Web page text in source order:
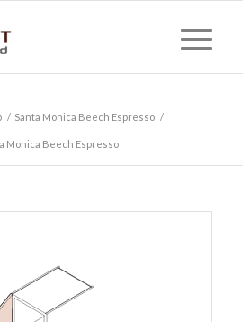
/ Santa Monica Beech Espresso /
Monica Beech Espresso